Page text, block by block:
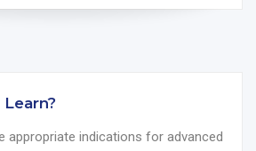
appropriate indications for advanced